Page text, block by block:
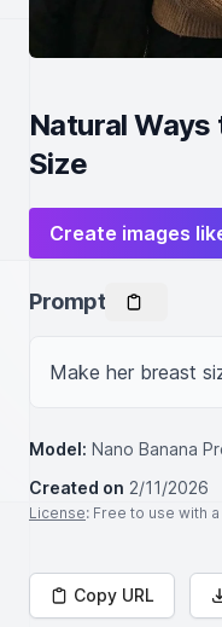
Natural
Size
Create images
Prompt
Make her breast
Model: Nano Banana
Created on 2/11/2026
License: Free to use with
Copy URL